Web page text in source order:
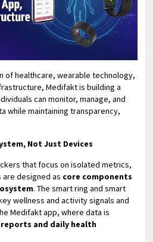
of healthcare, wearable technology,
Medifakt is building a
can monitor, manage, and
while maintaining transparency,
Not Just Devices
that focus on isolated metrics,
are designed as core components
. The smart ring and smart
wellness and activity signals and
Medifakt app, where data is
and daily health